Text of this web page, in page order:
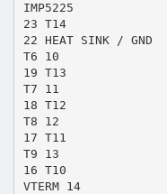
IMP5225
23 T14
22 HEAT SINK / GND
T6 10
19 T13
T7 11
18 T12
T8 12
17 T11
T9 13
16 T10
VTERM 14